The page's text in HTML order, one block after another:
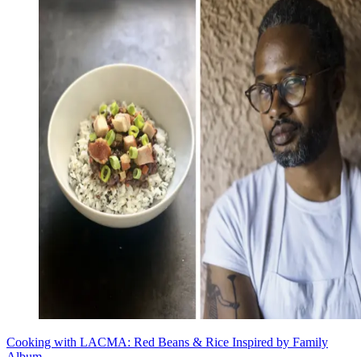
Cooking with LACMA: Red Beans & Rice Inspired by Family